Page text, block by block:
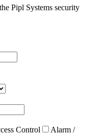
Pipl Systems security
Control
Alarm /